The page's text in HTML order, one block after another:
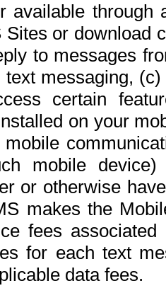
available
Sites or download
to messages
messaging,
certain
on your
mobile
or otherwise
makes the
fees
for each text
data fees.